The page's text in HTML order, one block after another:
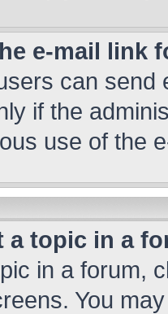
e-mail link
can send
if the
use of the
a topic in a
in a forum,
You